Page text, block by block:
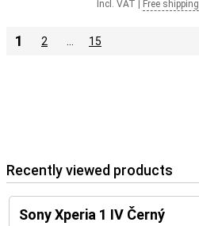
Incl. VAT Free shipping
1 2 15
Recently viewed products
Sony Xperia 1 IV Černý